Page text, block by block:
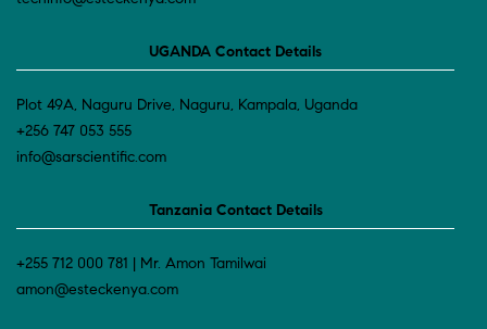
UGANDA Contact Details
Plot 49A, Naguru Drive, Naguru, Kampala, Uganda
+256 747 053 555
info@sarscientific.com
Tanzania Contact Details
+255 712 000 781 | Mr. Amon Tamilwai
amon@esteckenya.com